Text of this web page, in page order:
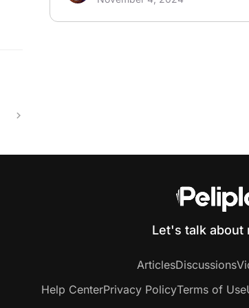
Let's talk about
ArticlesDiscussions
Help CenterPrivacy PolicyTerms of Use